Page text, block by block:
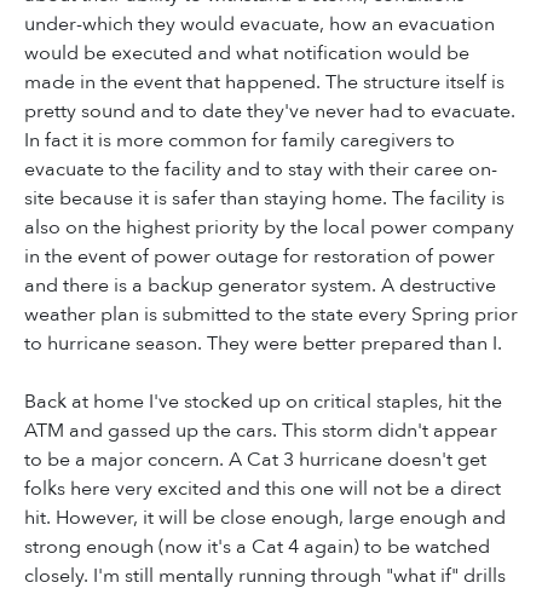
under-which they would evacuate, how an evacuation
would be executed and what notification would be
made in the event that happened. The structure itself is
pretty sound and to date they've never had to evacuate.
In fact it is more common for family caregivers to
evacuate to the facility and to stay with their caree on-
site because it is safer than staying home. The facility is
also on the highest priority by the local power company
in the event of power outage for restoration of power
and there is a backup generator system. A destructive
weather plan is submitted to the state every Spring prior
to hurricane season. They were better prepared than I.
Back at home I've stocked up on critical staples, hit the
ATM and gassed up the cars. This storm didn't appear
to be a major concern. A Cat 3 hurricane doesn't get
folks here very excited and this one will not be a direct
hit. However, it will be close enough, large enough and
strong enough (now it's a Cat 4 again) to be watched
closely. I'm still mentally running through "what if" drills